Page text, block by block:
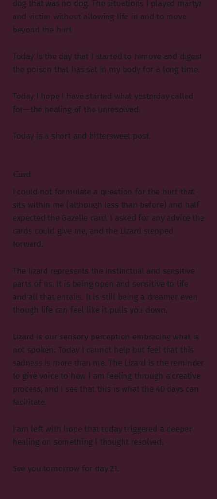
dog that was no dog. The situations I played martyr
and victim without allowing life in and to move
beyond the hurt.
Today is the day that I started to remove and digest
the poison that has sat in my body for a long time.
Today I hope I have started what yesterday called
for — the healing of the unresolved.
Today is a short and bittersweet post.
Card
I could not formulate a question for the hurt that
sits within me (although less than before) and half
expected the Gazelle card. I asked for any advice the
cards could give me, and the Lizard stepped
forward.
The lizard represents the instinctual and sensitive
parts of us. It is being open and sensitive to life
and all that entails. It is still being a dreamer even
though life can feel like it pulls you down.
Lizard is our sensory perception embracing what is
not spoken. Today I cannot help but feel that this
sadness is more than me. The Lizard is the reminder
to give voice to how I am feeling through a creative
process, and I see that this is what the 40 days can
facilitate.
I am left with hope that today triggered a deeper
healing on something I thought resolved.
See you tomorrow for day 21.